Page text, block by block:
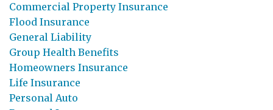
Commercial Property Insurance
Flood Insurance
General Liability
Group Health Benefits
Homeowners Insurance
Life Insurance
Personal Auto